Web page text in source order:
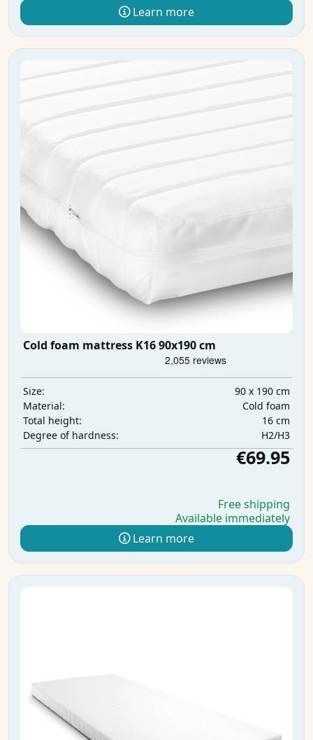
Learn more
Cold foam mattress K16 90x190 cm
Size:
90 x 190 cm
Material:
Cold foam
Total height:
16 cm
Degree of hardness:
H2/H3
€69.95
Free shipping
Available immediately
Learn more